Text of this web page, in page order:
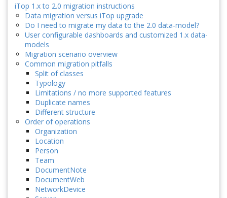
iTop 1.x to 2.0 migration instructions
Data migration versus iTop upgrade
Do I need to migrate my data to the 2.0 data-model?
User configurable dashboards and customized 1.x data-
models
Migration scenario overview
Common migration pitfalls
Split of classes
Typology
Limitations / no more supported features
Duplicate names
Different structure
Order of operations
Organization
Location
Person
Team
DocumentNote
DocumentWeb
NetworkDevice